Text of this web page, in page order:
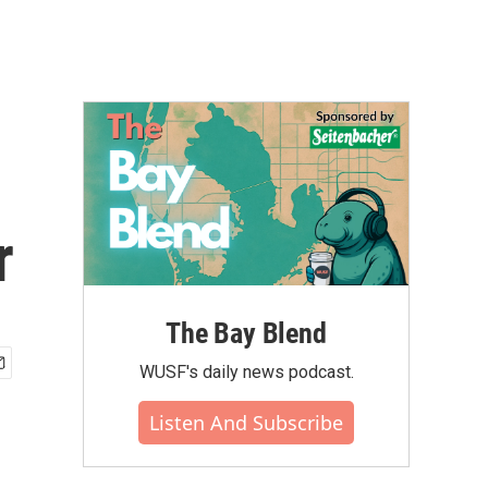
The Bay Blend
WUSF's daily news podcast.
Listen And Subscribe